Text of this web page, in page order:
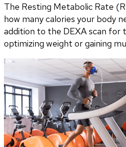
The Resting Metabolic Rate
how many calories your body
addition to the DEXA scan for
optimizing weight or gaining